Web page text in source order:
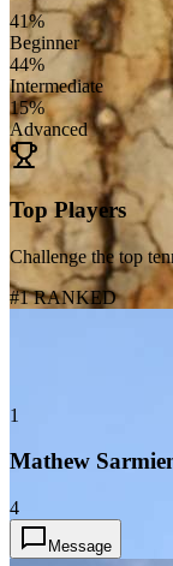
41%
Beginner
44%
Intermediate
15%
Advanced
Top Players
Challenge the top
#1 RANKED
1
Mathew
4
Message